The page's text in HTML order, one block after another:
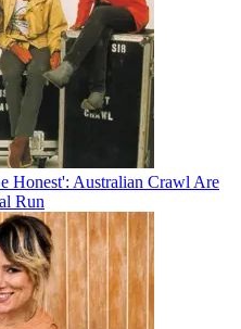
Honest': Australian Crawl Are
Run